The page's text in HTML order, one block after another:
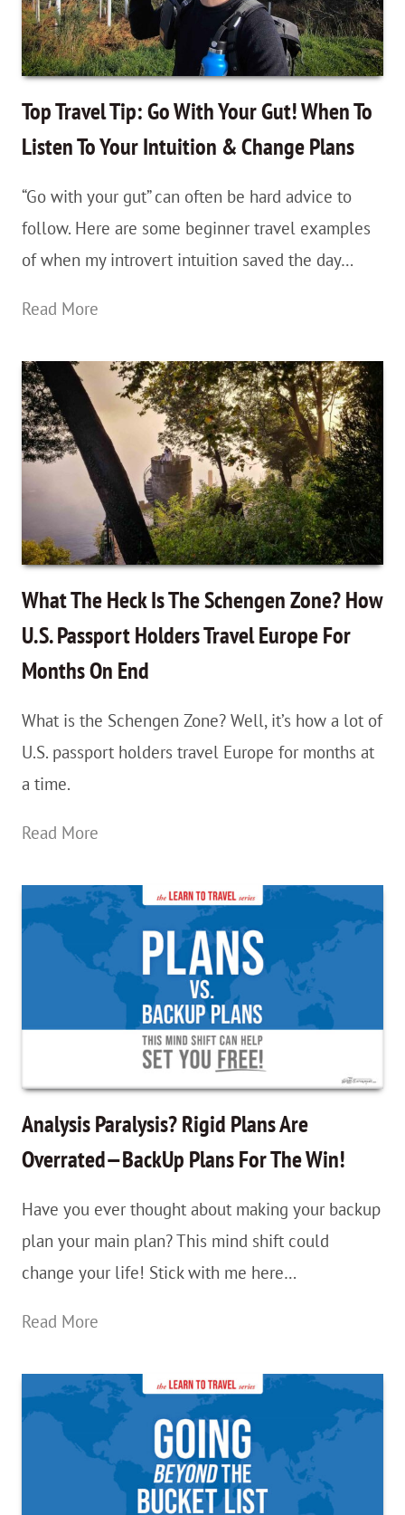
Newbies
—
Keep
Yourself
Safe
Reduce
Your
Travel
Top Travel Tip: Go With Your Gut! When To
Listen To Your Intuition & Change Plans
“Go with your gut” can often be hard advice to
follow. Here are some beginner travel examples
of when my introvert intuition saved the day…
Read More
Tip:
Go
With
Your
Gut!
When
To
Listen
&
Change
What The Heck Is The Schengen Zone? How
U.S. Passport Holders Travel Europe For
Months On End
What is the Schengen Zone? Well, it’s how a lot of
U.S. passport holders travel Europe for months at
a time.
Read More
Heck
Is
The
Schengen
Zone?
U.S.
Passport
Holders
Europe
For
Months
Analysis Paralysis? Rigid Plans Are
Overrated—BackUp Plans For The Win!
Have you ever thought about making your backup
plan your main plan? This mind shift could
change your life! Stick with me here…
Read More
Rigid
Plans
Are
Overrated